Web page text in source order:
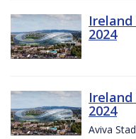
Ireland
2024
Ireland
2024
Aviva